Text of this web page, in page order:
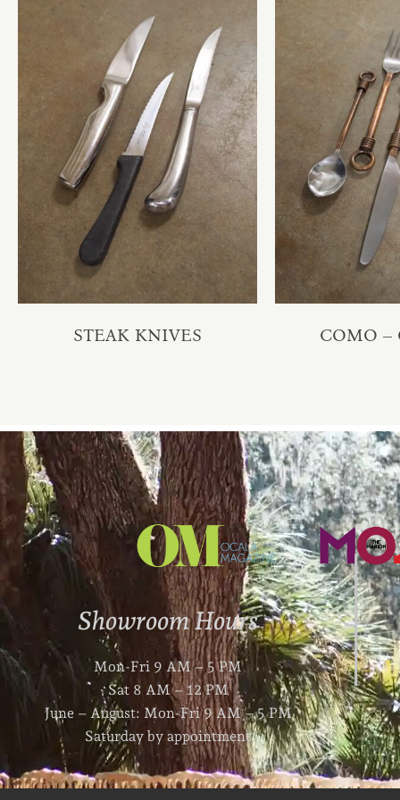
STEAK KNIVES COMO –
Showroom Hours
Mon-Fri 9 AM – 5 PM
Sat 8 AM – 12 PM
June – August: Mon-Fri 9 AM – 5 PM
Saturday by appointment